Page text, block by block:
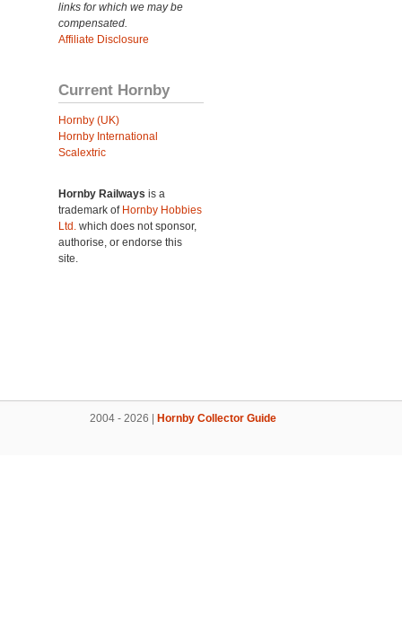
links for which we may be
compensated.
Affiliate Disclosure
Current Hornby
Hornby (UK)
Hornby International
Scalextric
Hornby Railways is a
trademark of Hornby Hobbies
Ltd. which does not sponsor,
authorise, or endorse this
site.
2004 - 2026 | Hornby Collector Guide